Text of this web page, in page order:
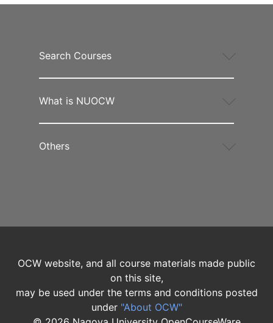
Search Courses
What is NUOCW
Others
OCW website, and all course materials made public
on this site,
may be used under the terms and conditions posted
under "About OCW"